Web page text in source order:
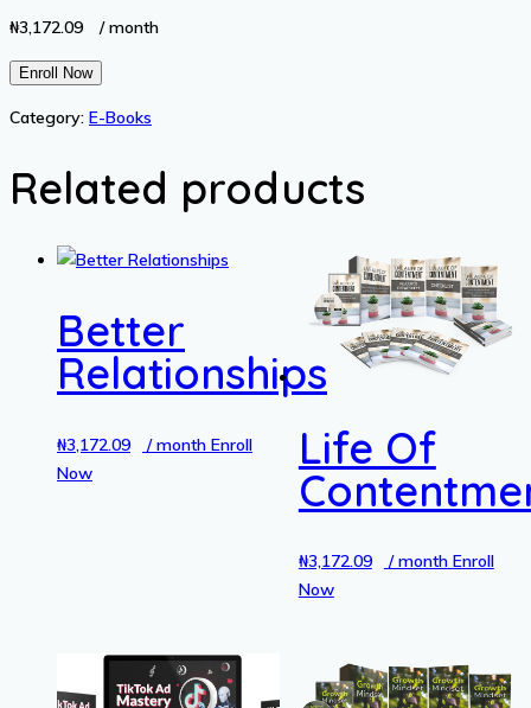
₦3,172.09 / month
Pregnancy
quantity
Enroll Now
Category: E-Books
Related products
Better
Relationships
₦3,172.09 / month Enroll
Now
Life Of
₦3,172.09 / month Enroll
Now